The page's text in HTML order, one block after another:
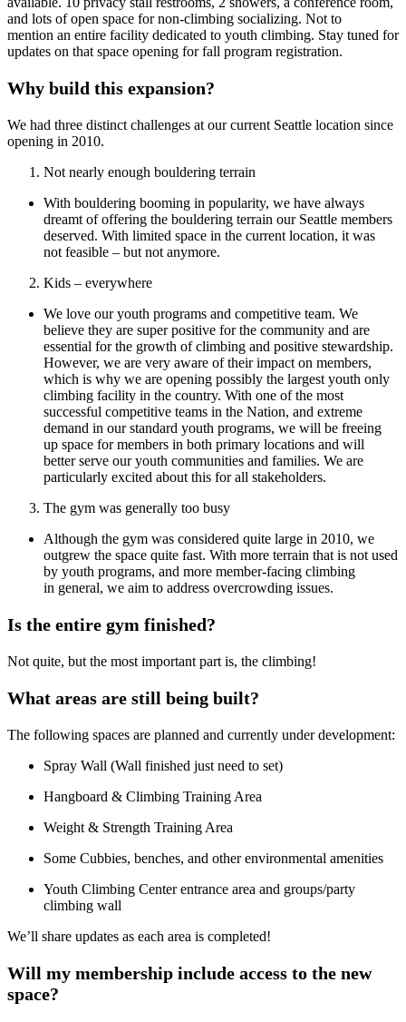
and lots of open space for non-climbing socializing. Not to
mention an entire facility dedicated to youth climbing. Stay tuned for
updates on that space opening for fall program registration.
Why build this expansion?
We had three distinct challenges at our current Seattle location since
opening in 2010.
Not nearly enough bouldering terrain
With bouldering booming in popularity, we have always
dreamt of offering the bouldering terrain our Seattle members
deserved. With limited space in the current location, it was
not feasible – but not anymore.
Kids – everywhere
We love our youth programs and competitive team. We
believe they are super positive for the community and are
essential for the growth of climbing and positive stewardship.
However, we are very aware of their impact on members,
which is why we are opening possibly the largest youth only
climbing facility in the country. With one of the most
successful competitive teams in the Nation, and extreme
demand in our standard youth programs, we will be freeing
up space for members in both primary locations and will
better serve our youth communities and families. We are
particularly excited about this for all stakeholders.
The gym was generally too busy
Although the gym was considered quite large in 2010, we
outgrew the space quite fast. With more terrain that is not used
by youth programs, and more member-facing climbing
in general, we aim to address overcrowding issues.
Is the entire gym finished?
Not quite, but the most important part is, the climbing!
What areas are still being built?
The following spaces are planned and currently under development:
Spray Wall (Wall finished just need to set)
Hangboard & Climbing Training Area
Weight & Strength Training Area
Some Cubbies, benches, and other environmental amenities
Youth Climbing Center entrance area and groups/party
climbing wall
We’ll share updates as each area is completed!
Will my membership include access to the new
space?